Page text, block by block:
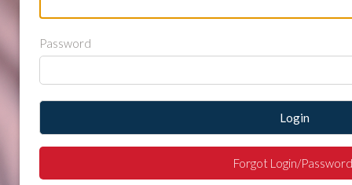
Password
Login
Forgot Login/